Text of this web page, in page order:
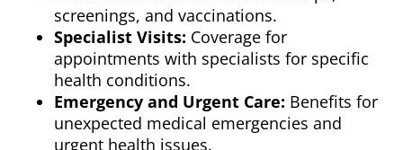
screenings, and vaccinations.
Specialist Visits: Coverage for
appointments with specialists for specific
health conditions.
Emergency and Urgent Care: Benefits for
unexpected medical emergencies and
urgent health issues.